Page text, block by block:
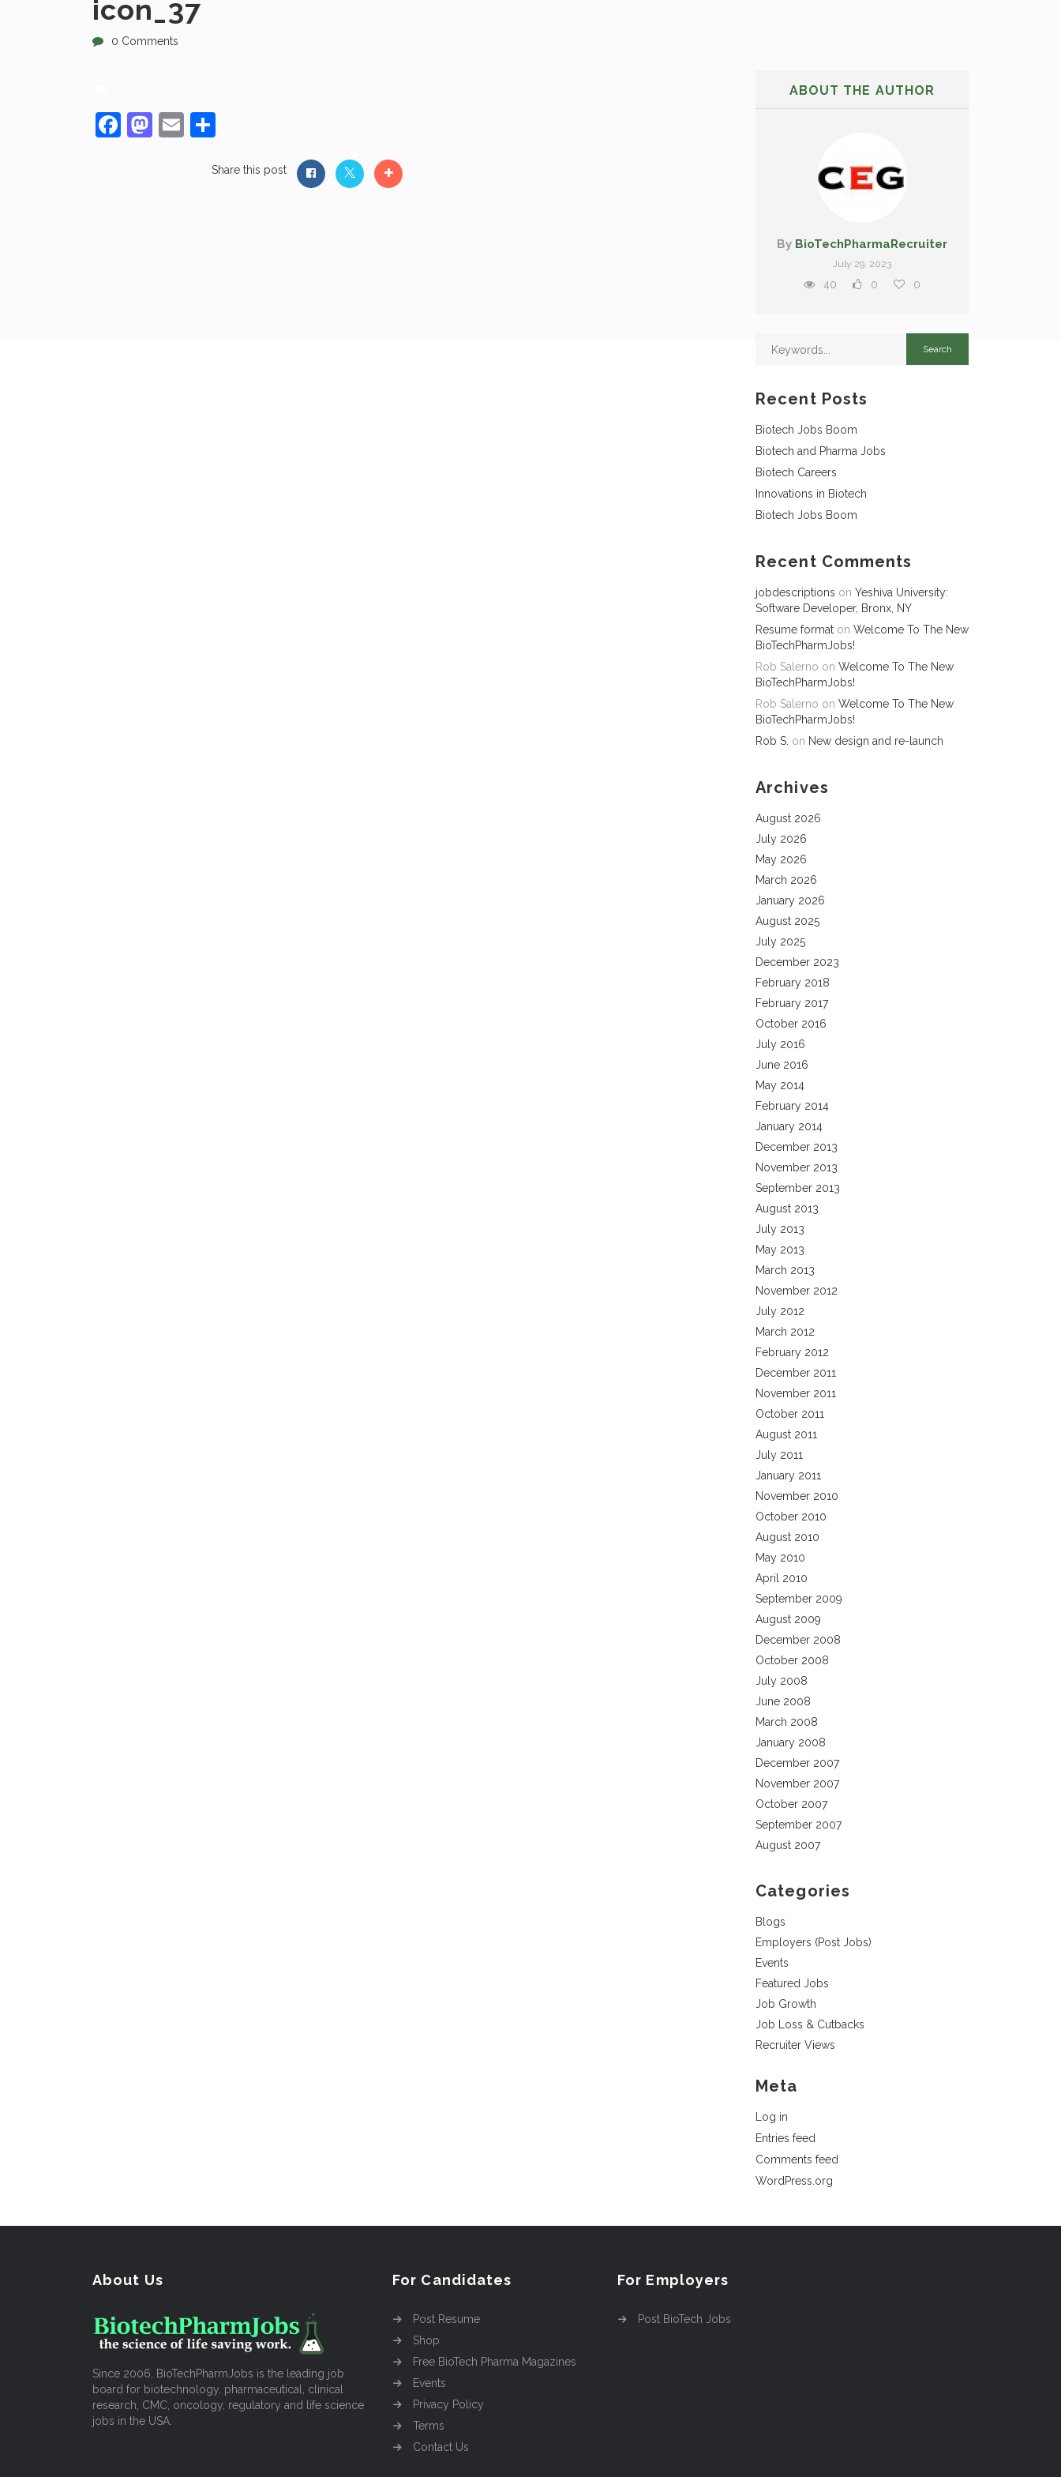
icon_37
0 Comments
Facebook
Mastodon
Email
Share this post
ABOUT THE AUTHOR
By BioTechPharmaRecruiter
July 29, 2023
40 0 0
Recent Posts
Biotech Jobs Boom
Biotech and Pharma Jobs
Biotech Careers
Innovations in Biotech
Biotech Jobs Boom
Recent Comments
jobdescriptions on Yeshiva University:
Software Developer, Bronx, NY
Resume format on Welcome To The New
BioTechPharmJobs!
Rob Salerno on Welcome To The New
BioTechPharmJobs!
Rob Salerno on Welcome To The New
BioTechPharmJobs!
Rob S. on New design and re-launch
Archives
August 2026
July 2026
May 2026
March 2026
January 2026
August 2025
July 2025
December 2023
February 2018
February 2017
October 2016
July 2016
June 2016
May 2014
February 2014
January 2014
December 2013
November 2013
September 2013
August 2013
July 2013
May 2013
March 2013
November 2012
July 2012
March 2012
February 2012
December 2011
November 2011
October 2011
August 2011
July 2011
January 2011
November 2010
October 2010
August 2010
May 2010
April 2010
September 2009
August 2009
December 2008
October 2008
July 2008
June 2008
March 2008
January 2008
December 2007
November 2007
October 2007
September 2007
August 2007
Categories
Blogs
Employers (Post Jobs)
Events
Featured Jobs
Job Growth
Job Loss & Cutbacks
Recruiter Views
Meta
Log in
Entries feed
Comments feed
WordPress.org
About Us
Since 2006, BioTechPharmJobs is the leading job
board for biotechnology, pharmaceutical, clinical
research, CMC, oncology, regulatory and life science
jobs in the USA.
For Candidates
Post Resume
Shop
Free BioTech Pharma Magazines
Events
Privacy Policy
Terms
Contact Us
For Employers
Post BioTech Jobs